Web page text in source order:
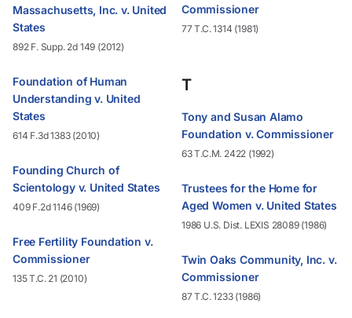
Massachusetts, Inc. v. United
States
892 F. Supp. 2d 149 (2012)
Foundation of Human
Understanding v. United
States
614 F.3d 1383 (2010)
Founding Church of
Scientology v. United States
409 F.2d 1146 (1969)
Free Fertility Foundation v.
Commissioner
135 T.C. 21 (2010)
Commissioner
77 T.C. 1314 (1981)
T
Tony and Susan Alamo
Foundation v. Commissioner
63 T.C.M. 2422 (1992)
Trustees for the Home for
Aged Women v. United States
1986 U.S. Dist. LEXIS 28089 (1986)
Twin Oaks Community, Inc. v.
Commissioner
87 T.C. 1233 (1986)